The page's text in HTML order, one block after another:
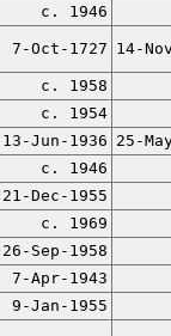
c. 1946
7-Oct-1727 14-
c. 1958
c. 1954
13-Jun-1936 25-
c. 1946
21-Dec-1955
c. 1969
26-Sep-1958
7-Apr-1943
9-Jan-1955